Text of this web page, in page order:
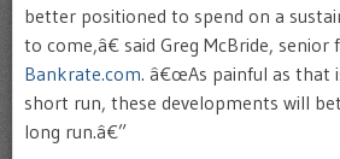
better positioned to spend on a
to come,â€ said Greg McBride,
Bankrate.com. â€œAs painful as that
short run, these developments will
long run.â€”